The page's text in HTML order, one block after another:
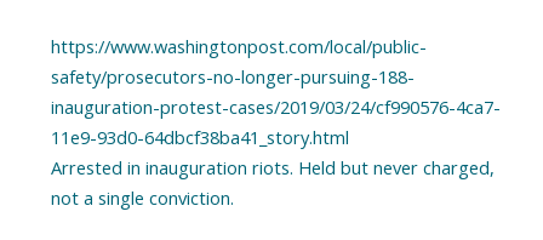
https://www.washingtonpost.com/local/public-
safety/prosecutors-no-longer-pursuing-188-
inauguration-protest-cases/2019/03/24/cf990576-4ca7-
11e9-93d0-64dbcf38ba41_story.html
Arrested in inauguration riots. Held but never charged,